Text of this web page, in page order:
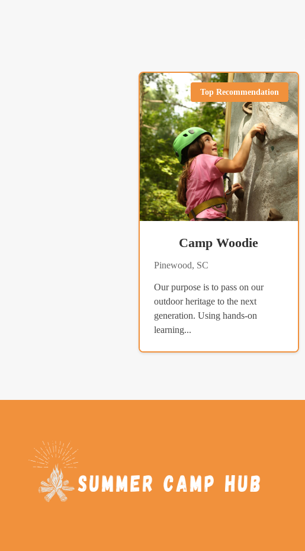
Top Recommendation
Camp Woodie
Pinewood, SC
Our purpose is to pass on our
outdoor heritage to the next
generation. Using hands-on
learning...